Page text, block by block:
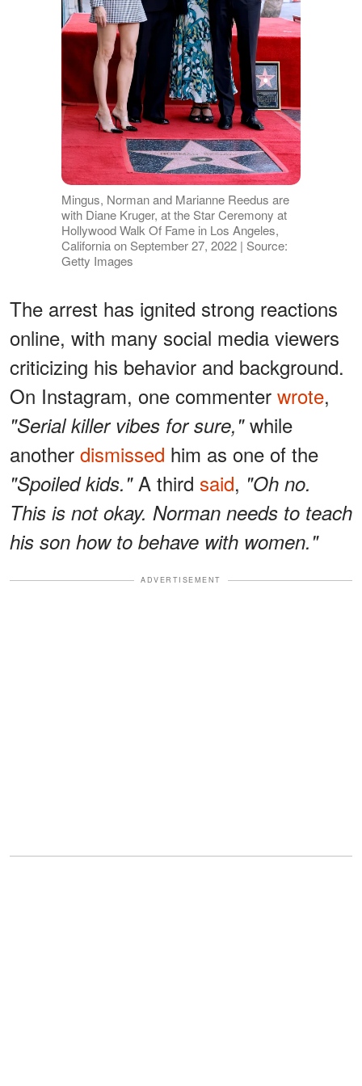
Mingus, Norman and Marianne Reedus are
with Diane Kruger, at the Star Ceremony at
Hollywood Walk Of Fame in Los Angeles,
California on September 27, 2022 | Source:
Getty Images
The arrest has ignited strong reactions
online, with many social media viewers
criticizing his behavior and background.
On Instagram, one commenter wrote,
"Serial killer vibes for sure,"while
another dismissed him as one of the
"Spoiled kids."A third said, "Oh no.
This is not okay. Norman needs to teach
his son how to behave with women."
ADVERTISEMENT